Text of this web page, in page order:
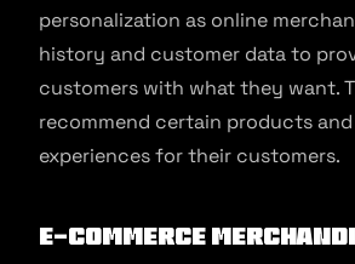
personalization as online
history and customer data to
customers with what they want.
recommend certain products
experiences for their customers.
E-commerce